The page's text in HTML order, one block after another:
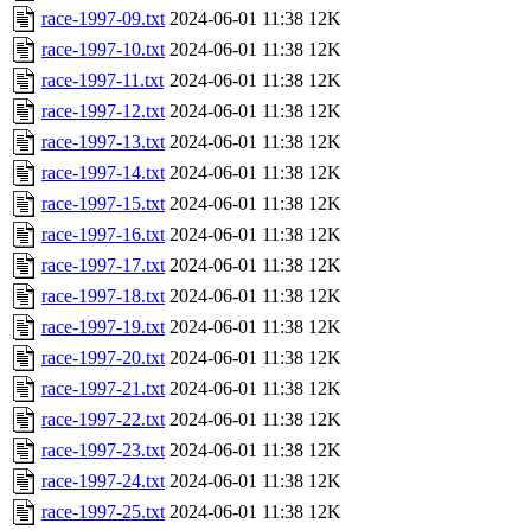
race-1997-09.txt 2024-06-01 11:38 12K
race-1997-10.txt 2024-06-01 11:38 12K
race-1997-11.txt 2024-06-01 11:38 12K
race-1997-12.txt 2024-06-01 11:38 12K
race-1997-13.txt 2024-06-01 11:38 12K
race-1997-14.txt 2024-06-01 11:38 12K
race-1997-15.txt 2024-06-01 11:38 12K
race-1997-16.txt 2024-06-01 11:38 12K
race-1997-17.txt 2024-06-01 11:38 12K
race-1997-18.txt 2024-06-01 11:38 12K
race-1997-19.txt 2024-06-01 11:38 12K
race-1997-20.txt 2024-06-01 11:38 12K
race-1997-21.txt 2024-06-01 11:38 12K
race-1997-22.txt 2024-06-01 11:38 12K
race-1997-23.txt 2024-06-01 11:38 12K
race-1997-24.txt 2024-06-01 11:38 12K
race-1997-25.txt 2024-06-01 11:38 12K